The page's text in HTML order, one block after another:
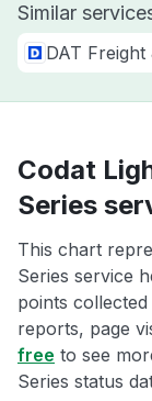
Similar
DAT Freight
Codat
Series
This chart
Series service
points
reports, page
free to see
Series status